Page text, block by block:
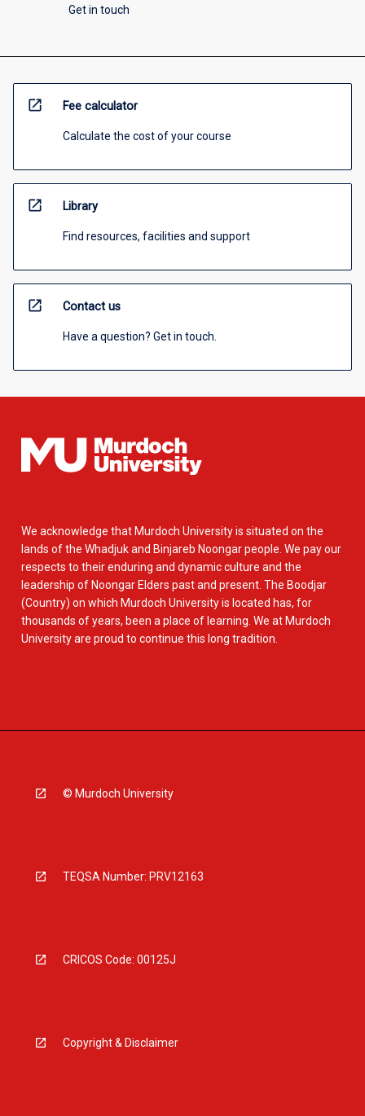
Get in touch
open_in_new Fee calculator
Calculate the cost of your course
open_in_new Library
Find resources, facilities and support
open_in_new Contact us
Have a question? Get in touch.
We acknowledge that Murdoch University is situated on the
lands of the Whadjuk and Binjareb Noongar people. We pay our
respects to their enduring and dynamic culture and the
leadership of Noongar Elders past and present. The Boodjar
(Country) on which Murdoch University is located has, for
thousands of years, been a place of learning. We at Murdoch
University are proud to continue this long tradition.
© Murdoch University
TEQSA Number: PRV12163
CRICOS Code: 00125J
Copyright & Disclaimer